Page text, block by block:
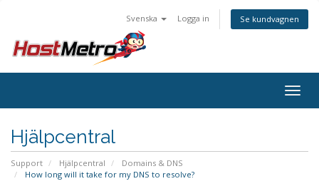
Svenska Logga in Se kundvagnen
Hjälpcentral
Support Hjälpcentral
Domains & DNS
How long will it take for my DNS to resolve?